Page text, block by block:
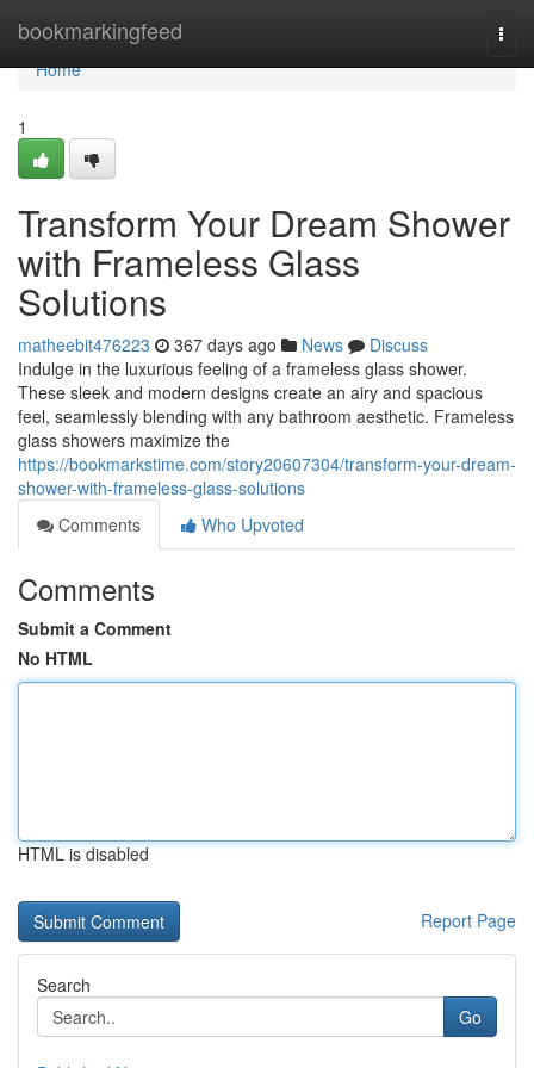
bookmarkingfeed
Home
Home
1
Transform Your Dream Shower
with Frameless Glass
Solutions
matheebit476223 367 days ago News
Discuss
Indulge in the luxurious feeling of a frameless glass shower.
These sleek and modern designs create an airy and spacious
feel, seamlessly blending with any bathroom aesthetic. Frameless
glass showers maximize the
https://bookmarkstime.com/story20607304/transform-your-dream-
shower-with-frameless-glass-solutions
Comments
Who Upvoted
Comments
Submit a Comment
No HTML
HTML is disabled
Report Page
Search
Go